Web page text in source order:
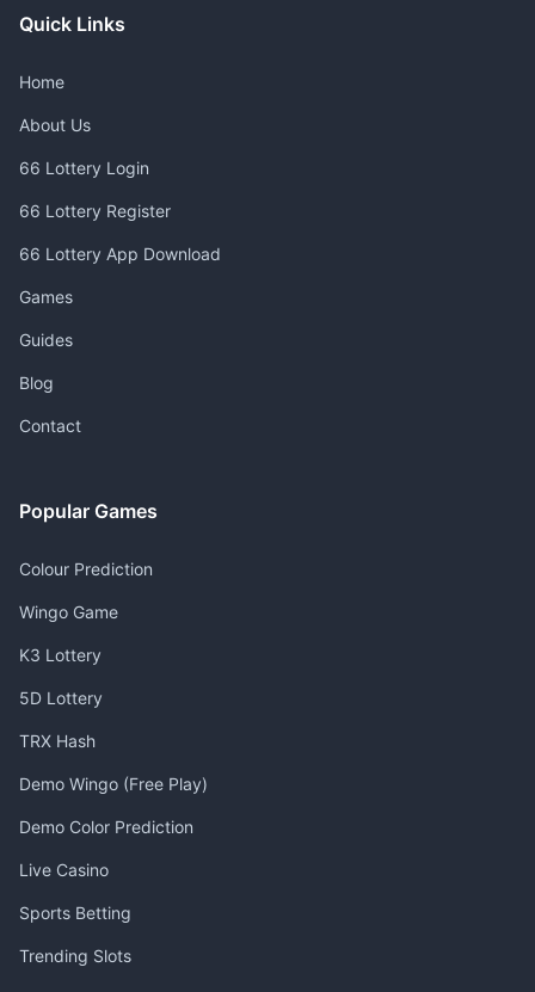
Quick Links
Home
About Us
66 Lottery Login
66 Lottery Register
66 Lottery App Download
Games
Guides
Blog
Contact
Popular Games
Colour Prediction
Wingo Game
K3 Lottery
5D Lottery
TRX Hash
Demo Wingo (Free Play)
Demo Color Prediction
Live Casino
Sports Betting
Trending Slots